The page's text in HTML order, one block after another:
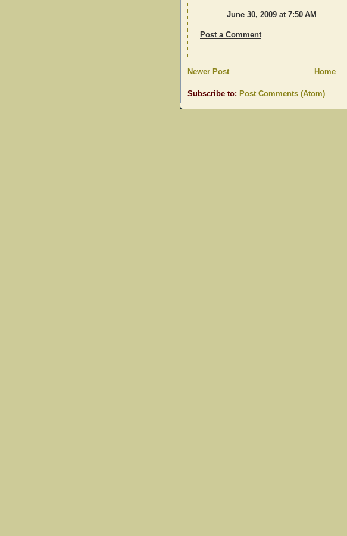
June 30, 2009 at 7:50 AM
Post a Comment
Newer Post Home
Subscribe to: Post Comments (Atom)